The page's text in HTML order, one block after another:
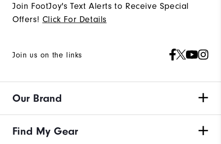
Join FootJoy's Text Alerts to Receive Special
Offers! Click For Details
Join us on the links
Our Brand
Find My Gear